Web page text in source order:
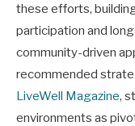
these efforts,
participation and
community-driven
recommended
LiveWell Magazine,
environments as